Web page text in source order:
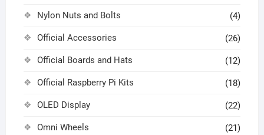
Nylon Nuts and Bolts (4)
Official Accessories (26)
Official Boards and Hats (12)
Official Raspberry Pi Kits (18)
OLED Display (22)
Omni Wheels (21)